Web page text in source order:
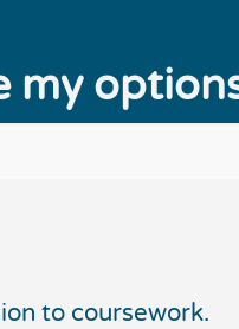
my
to coursework.